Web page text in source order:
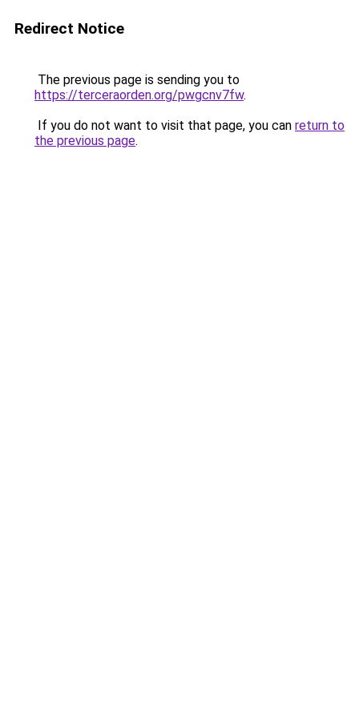
Redirect Notice
The previous page is sending you to
https://terceraorden.org/pwgcnv7fw.
If you do not want to visit that page, you can return to
the previous page.